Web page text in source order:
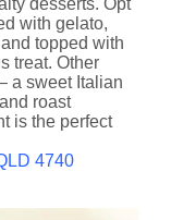
desserts. Opt
with gelato,
topped with
treat. Other
a sweet Italian
roast
is the perfect
4740